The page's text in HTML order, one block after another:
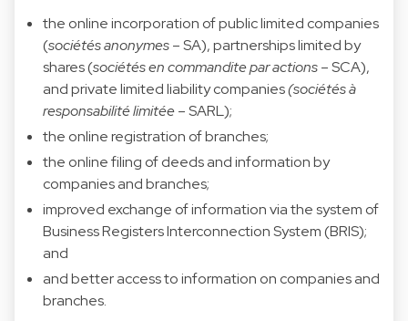
the online incorporation of public limited companies
(sociétés anonymes– SA), partnerships limited by
shares (sociétés en commandite par actions– SCA),
and private limited liability companies(sociétés à
responsabilité limitée– SARL);
the online registration of branches;
the online filing of deeds and information by
companies and branches;
improved exchange of information via the system of
Business Registers Interconnection System (BRIS);
and
and better access to information on companies and
branches.